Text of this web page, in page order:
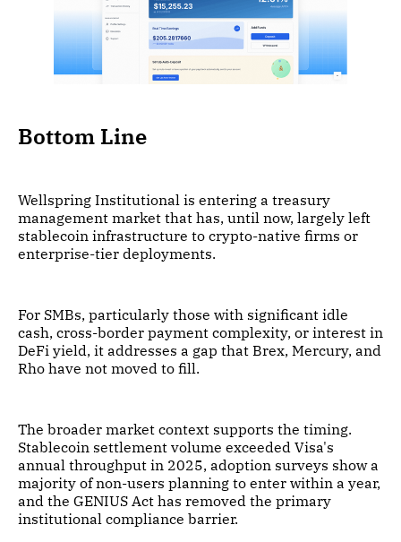
Bottom Line
Wellspring Institutional is entering a treasury
management market that has, until now, largely left
stablecoin infrastructure to crypto-native firms or
enterprise-tier deployments.
For SMBs, particularly those with significant idle
cash, cross-border payment complexity, or interest in
DeFi yield, it addresses a gap that Brex, Mercury, and
Rho have not moved to fill.
The broader market context supports the timing.
Stablecoin settlement volume exceeded Visa's
annual throughput in 2025, adoption surveys show a
majority of non-users planning to enter within a year,
and the GENIUS Act has removed the primary
institutional compliance barrier.